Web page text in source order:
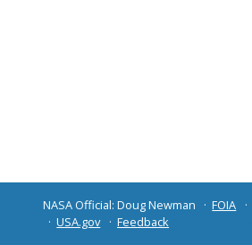
NASA Official: Doug Newman FOIA
USA.gov
Feedback